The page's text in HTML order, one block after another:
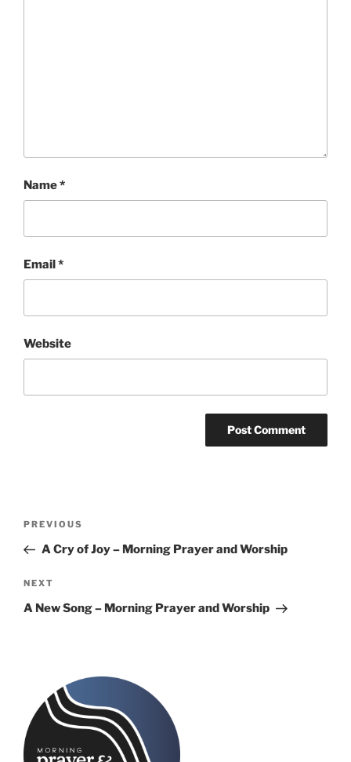
Name*
Email*
Website
Previous
Post
PREVIOUS
A Cry of Joy – Morning Prayer and Worship
Next
Post
NEXT
A New Song – Morning Prayer and Worship